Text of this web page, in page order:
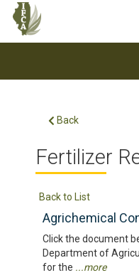
Back
Fertilizer
Back to List
Agrichemical
Click the document
Department of
for the ...more